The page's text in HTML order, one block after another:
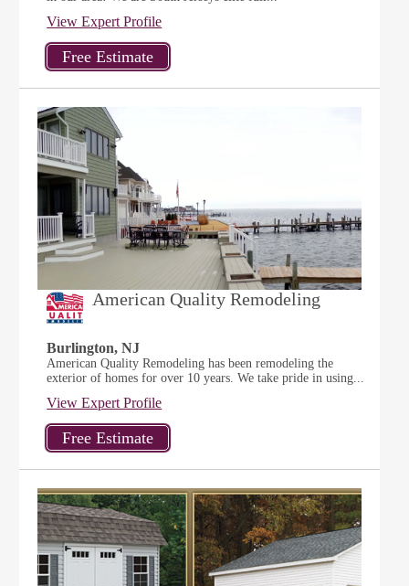
View Expert Profile
American Quality Remodeling
Burlington, NJ
American Quality Remodeling has been remodeling the
exterior of homes for over 10 years. We take pride in using...
View Expert Profile